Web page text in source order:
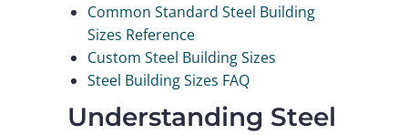
Common Standard Steel Building
Sizes Reference
Custom Steel Building Sizes
Steel Building Sizes FAQ
Understanding Steel